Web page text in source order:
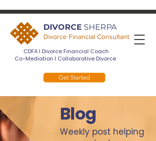
DIVORCE SHERPA
Divorce Financial Consultant
CDFA I Divorce Financial Coach
Co-Mediation I Collaborative Divorce
Get Started
Blog
Weekly post helping